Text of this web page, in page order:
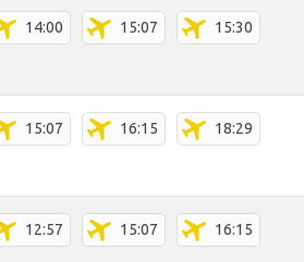
14:00 15:07 15:30
15:07 16:15 18:29
12:57 15:07 16:15